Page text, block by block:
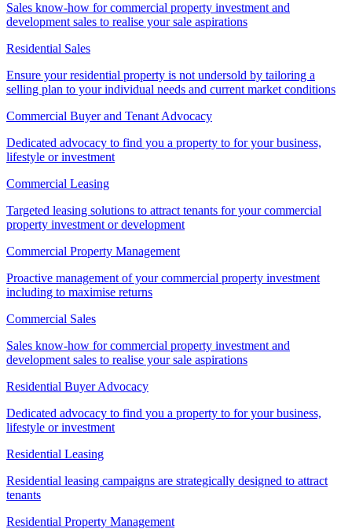
Sales know-how for commercial property investment and
development sales to realise your sale aspirations
Residential Sales
Ensure your residential property is not undersold by tailoring a
selling plan to your individual needs and current market conditions
Commercial Buyer and Tenant Advocacy
Dedicated advocacy to find you a property to for your business,
lifestyle or investment
Commercial Leasing
Targeted leasing solutions to attract tenants for your commercial
property investment or development
Commercial Property Management
Proactive management of your commercial property investment
including to maximise returns
Commercial Sales
Sales know-how for commercial property investment and
development sales to realise your sale aspirations
Residential Buyer Advocacy
Dedicated advocacy to find you a property to for your business,
lifestyle or investment
Residential Leasing
Residential leasing campaigns are strategically designed to attract
tenants
Residential Property Management